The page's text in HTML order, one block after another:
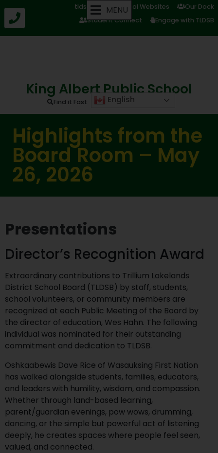
tldsb.ca School Websites
Our Dock
Student Connect
Engage with TLDSB
MENU
King Albert Public School
Find it Fast English
Highlights from the
Board Room – May
26, 2026
Presentations
Director’s Recognition Award
Extraordinary contributions to Trillium Lakelands
District School Board (TLDSB) by staff, students,
school volunteers, or community members are
recognized at each Public Meeting of the Board by
the director of education, Wes Hahn. The following
individual was nominated for their outstanding
commitment and dedication to TLDSB.
Oshkaabewis Dave Rice of Wasauksing First Nation
has walked alongside students, families, educators,
and leaders with humility, wisdom, and compassion.
Whether through land-based learning,
parent/guardian evenings, pow wows, drumming,
dancing, or the simple but powerful act of listening
deeply, he creates spaces where people feel seen,
valued, and connected.